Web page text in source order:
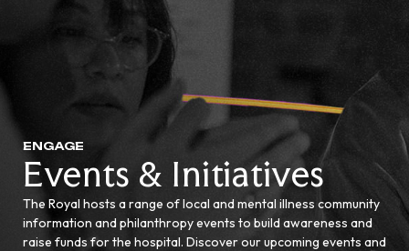
ENGAGE
Events & Initiatives
The Royal hosts a range of local and mental illness community
information and philanthropy events to build awareness and
raise funds for the hospital. Discover our upcoming events and